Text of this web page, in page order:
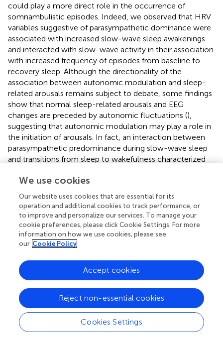
could play a more direct role in the occurrence of
somnambulistic episodes. Indeed, we observed that HRV
variables suggestive of parasympathetic dominance were
associated with increased slow-wave sleep awakenings
and interacted with slow-wave activity in their association
with increased frequency of episodes from baseline to
recovery sleep. Although the directionality of the
association between autonomic modulation and sleep-
related arousals remains subject to debate, some findings
show that normal sleep-related arousals and EEG
changes are preceded by autonomic fluctuations (),
suggesting that autonomic modulation may play a role in
the initiation of arousals. In fact, an interaction between
parasympathetic predominance during slow-wave sleep
and transitions from sleep to wakefulness characterized
behavioral manifestations associated with sleepwalking.
This pattern is similar to what is observed with slow-wave
activity in sleepwalkers. Specifically, although
sleepwalkers present with decreased slow-wave activity
), as seen in the present study, somnambulistic episodes
are often characterized by relatively abrupt increases in
slow oscillations and slow delta frequency seen
dissociation between parasympathetic dominance during
slow-wave sleep and potentially abrupt sympathetic
activation during arousals could signal the concomitant
presence of features associated with both sleep and
wakefulness during sleepwalkers' abnormal arousal
reactions. Consistent with this line of reasoning, a study of
EEG functional connectivity in sleepwalkers found that
We use cookies
Our website uses cookies that are essential for its
operation and additional cookies to track performance, or
to improve and personalize our services. To manage your
cookie preferences, please click Cookie Settings. For more
information on how we use cookies, please see
our Cookie Policy
Cookies Settings
Reject non-essential cookies
Accept cookies